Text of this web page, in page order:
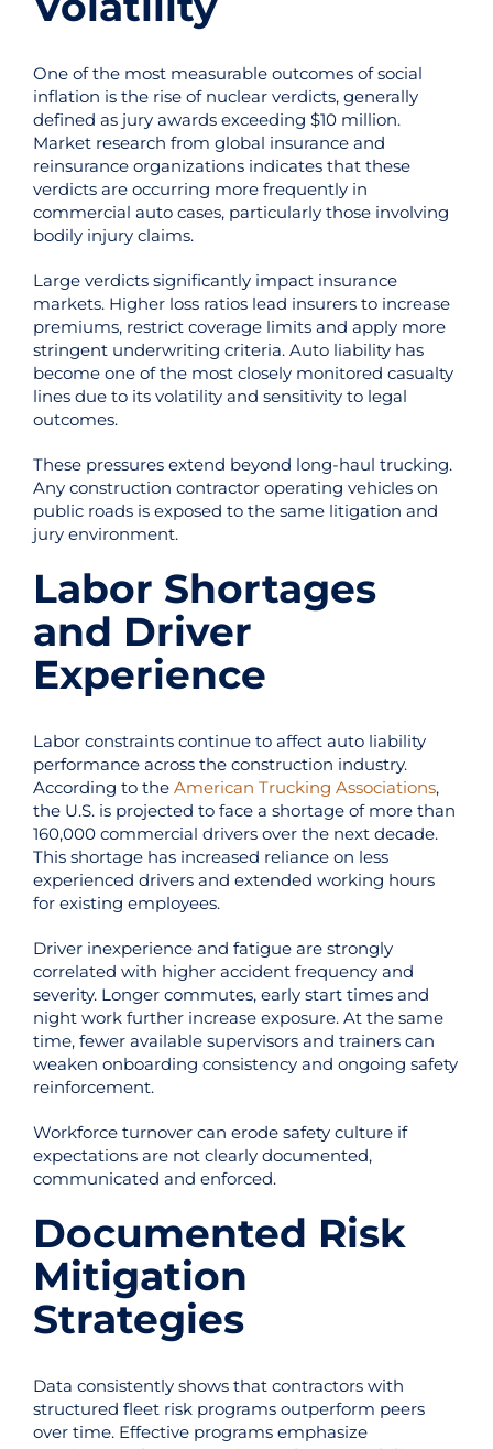
One of the most measurable outcomes of social
inflation is the rise of nuclear verdicts, generally
defined as jury awards exceeding $10 million.
Market research from global insurance and
reinsurance organizations indicates that these
verdicts are occurring more frequently in
commercial auto cases, particularly those involving
bodily injury claims.
Large verdicts significantly impact insurance
markets. Higher loss ratios lead insurers to increase
premiums, restrict coverage limits and apply more
stringent underwriting criteria. Auto liability has
become one of the most closely monitored casualty
lines due to its volatility and sensitivity to legal
outcomes.
These pressures extend beyond long-haul trucking.
Any construction contractor operating vehicles on
public roads is exposed to the same litigation and
jury environment.
Labor Shortages
and Driver
Experience
Labor constraints continue to affect auto liability
performance across the construction industry.
According to the American Trucking Associations,
the U.S. is projected to face a shortage of more than
160,000 commercial drivers over the next decade.
This shortage has increased reliance on less
experienced drivers and extended working hours
for existing employees.
Driver inexperience and fatigue are strongly
correlated with higher accident frequency and
severity. Longer commutes, early start times and
night work further increase exposure. At the same
time, fewer available supervisors and trainers can
weaken onboarding consistency and ongoing safety
reinforcement.
Workforce turnover can erode safety culture if
expectations are not clearly documented,
communicated and enforced.
Documented Risk
Mitigation
Strategies
Data consistently shows that contractors with
structured fleet risk programs outperform peers
over time. Effective programs emphasize